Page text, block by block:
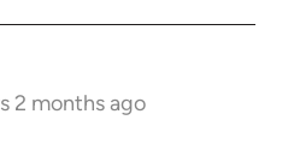
2 months ago